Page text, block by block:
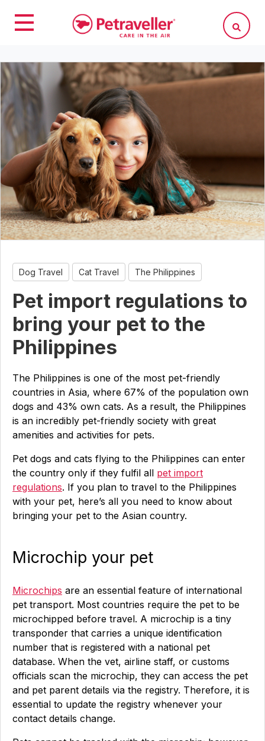
Dog Travel Cat Travel The Philippines
Pet import regulations to
bring your pet to the
Philippines
The Philippines is one of the most pet-friendly
countries in Asia, where 67% of the population own
dogs and 43% own cats. As a result, the Philippines
is an incredibly pet-friendly society with great
amenities and activities for pets.
Pet dogs and cats flying to the Philippines can enter
the country only if they fulfil all pet import
regulations. If you plan to travel to the Philippines
with your pet, here’s all you need to know about
bringing your pet to the Asian country.
Microchip your pet
Microchips are an essential feature of international
pet transport. Most countries require the pet to be
microchipped before travel. A microchip is a tiny
transponder that carries a unique identification
number that is registered with a national pet
database. When the vet, airline staff, or customs
officials scan the microchip, they can access the pet
and pet parent details via the registry. Therefore, it is
essential to update the registry whenever your
contact details change.